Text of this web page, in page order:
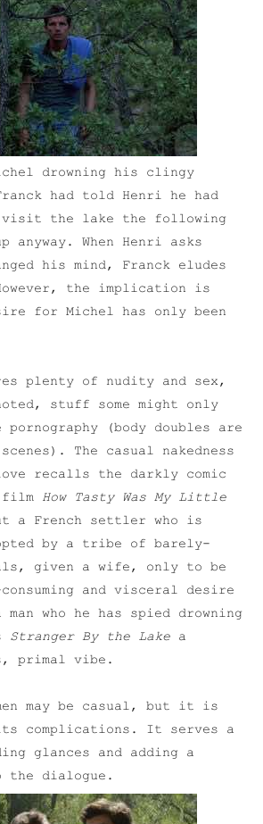
drowning his clingy
had told Henri he had
visit the lake the following
anyway. When Henri asks
his mind, Franck eludes
the implication is
for Michel has only been
plenty of nudity and sex,
stuff some might only
(body doubles are
The casual nakedness
recalls the darkly comic
film How Tasty Was My Little
a French settler who is
by a tribe of barely-
given a wife, only to be
and visceral desire
who he has spied drowning
Stranger By the Lake a
primal vibe.
may be casual, but it is
complications. It serves a
glances and adding a
dialogue.